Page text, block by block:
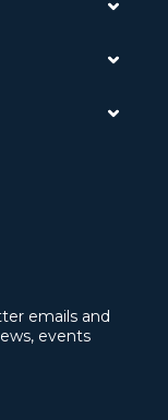
emails and
events